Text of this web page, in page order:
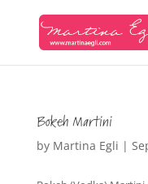
Bokeh Martini
by Martina Egli |